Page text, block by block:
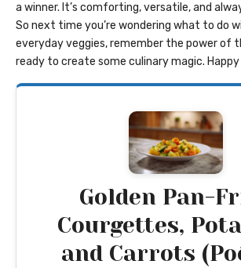
a winner. It’s comforting, versatile, and
So next time you’re wondering what to do
everyday veggies, remember the power of
ready to create some culinary magic. Happy
Golden Pan-
Courgettes,
and Carrots